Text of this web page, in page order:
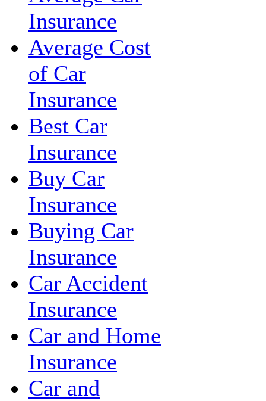
Insurance
Average Cost
of Car
Insurance
Best Car
Insurance
Buy Car
Insurance
Buying Car
Insurance
Car Accident
Insurance
Car and Home
Insurance
Car and